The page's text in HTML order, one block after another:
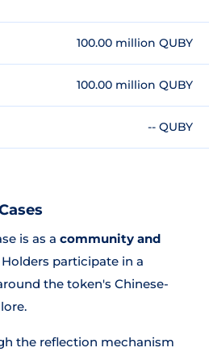
100.00 million QUBY
100.00 million QUBY
-- QUBY
is as a community and
Holders participate in a
the token's Chinese-
the reflection mechanism